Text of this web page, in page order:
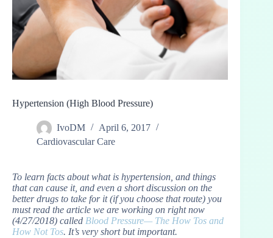
Hypertension (High Blood Pressure)
IvoDM
April 6, 2017
Cardiovascular Care
To learn facts about what is hypertension, and things
that can cause it, and even a short discussion on the
better drugs to take for it (if you choose that route) you
must read the article we are working on right now
(4/27/2018) called Blood Pressure— The How Tos and
How Not Tos. It’s very short but important.